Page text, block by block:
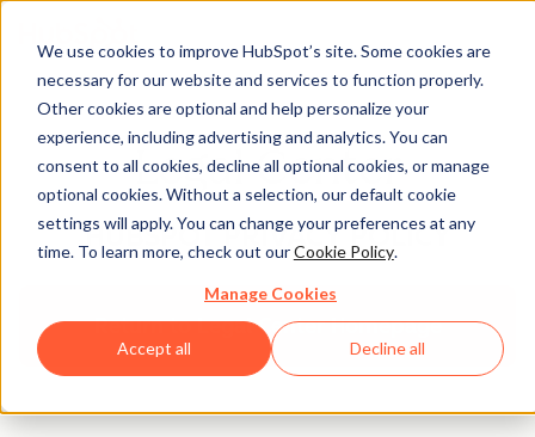
We use cookies to improve HubSpot’s site. Some cookies are
necessary for our website and services to function properly.
Other cookies are optional and help personalize your
experience, including advertising and analytics. You can
consent to all cookies, decline all optional cookies, or manage
optional cookies. Without a selection, our default cookie
settings will apply. You can change your preferences at any
time. To learn more, check out ourCookie Policy.
Manage Cookies
Accept all Decline all
Legal Center
HUBSPOT PRIVACY POLICY
Return to Legal Center Homepage